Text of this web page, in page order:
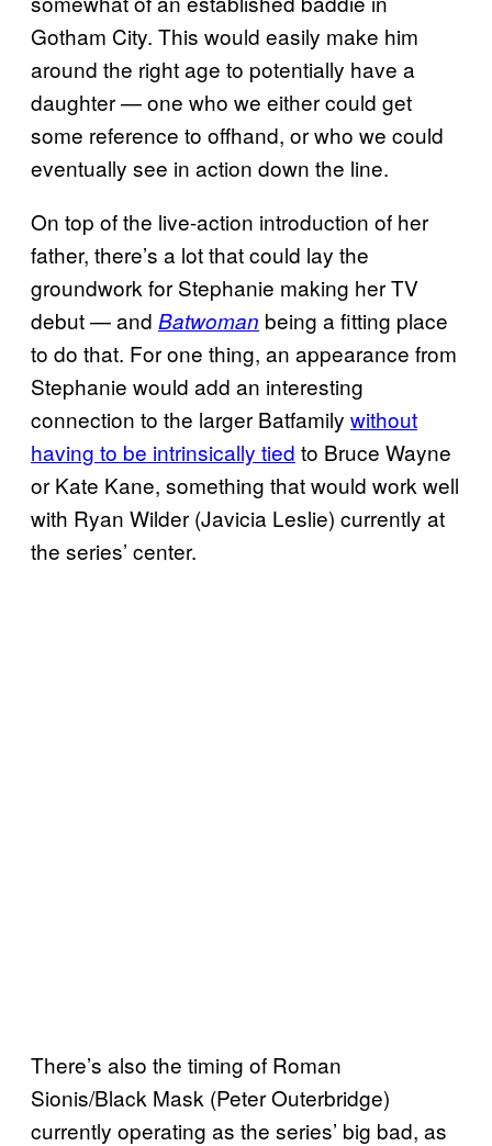
Gotham City. This would easily make him
around the right age to potentially have a
daughter — one who we either could get
some reference to offhand, or who we could
eventually see in action down the line.
On top of the live-action introduction of her
father, there’s a lot that could lay the
groundwork for Stephanie making her TV
debut — and Batwoman being a fitting place
to do that. For one thing, an appearance from
Stephanie would add an interesting
connection to the larger Batfamily without
having to be intrinsically tied to Bruce Wayne
or Kate Kane, something that would work well
with Ryan Wilder (Javicia Leslie) currently at
the series’ center.
There’s also the timing of Roman
Sionis/Black Mask (Peter Outerbridge)
currently operating as the series’ big bad, as